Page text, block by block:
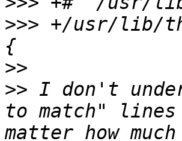
>>> +/usr/lib/
>>
>> I don't
to match"
matter how